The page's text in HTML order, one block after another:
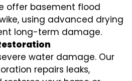
offer basement flood
using advanced drying
long-term damage.
water damage. Our
repairs leaks,